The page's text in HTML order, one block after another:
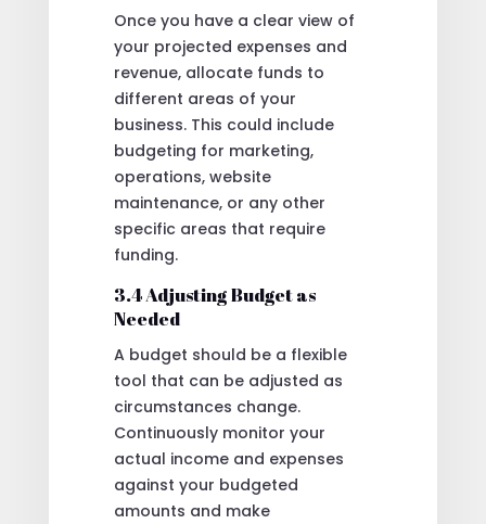
Once you have a clear view of
your projected expenses and
revenue, allocate funds to
different areas of your
business. This could include
budgeting for marketing,
operations, website
maintenance, or any other
specific areas that require
funding.
3.4 Adjusting Budget as
Needed
A budget should be a flexible
tool that can be adjusted as
circumstances change.
Continuously monitor your
actual income and expenses
against your budgeted
amounts and make